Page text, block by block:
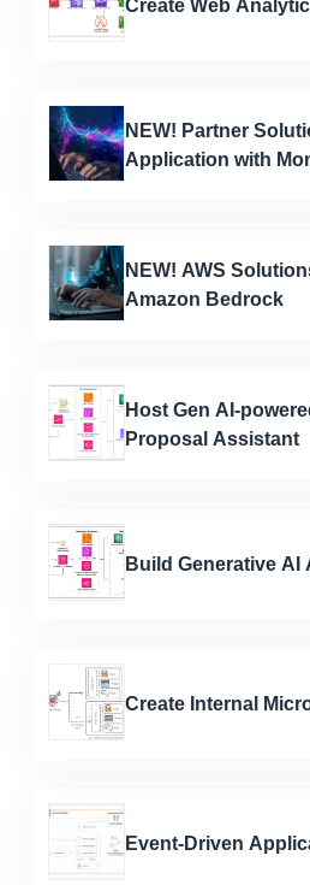
Create Web
NEW! Partner
Application with
NEW! AWS
Amazon Bedrock
Host Gen AI-
Proposal Assistant
Build Generative AI
Create Internal
Event-Driven